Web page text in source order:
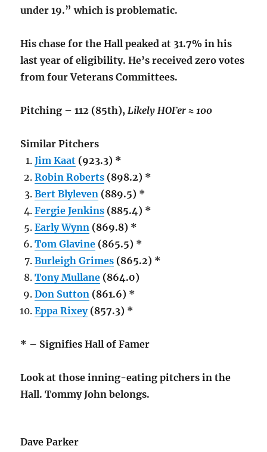
under 19.” which is problematic.
His chase for the Hall peaked at 31.7% in his
last year of eligibility. He’s received zero votes
from four Veterans Committees.
Pitching – 112 (85th), Likely HOFer ≈ 100
Similar Pitchers
Jim Kaat (923.3) *
Robin Roberts (898.2) *
Bert Blyleven (889.5) *
Fergie Jenkins (885.4) *
Early Wynn (869.8) *
Tom Glavine (865.5) *
Burleigh Grimes (865.2) *
Tony Mullane (864.0)
Don Sutton (861.6) *
Eppa Rixey(857.3) *
* – Signifies Hall of Famer
Look at those inning-eating pitchers in the
Hall. Tommy John belongs.
Dave Parker